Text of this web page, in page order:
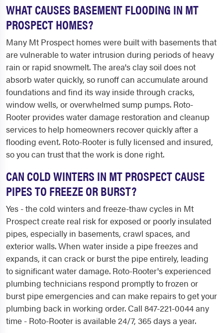
WHAT CAUSES BASEMENT FLOODING IN MT
PROSPECT HOMES?
Many Mt Prospect homes were built with basements that
are vulnerable to water intrusion during periods of heavy
rain or rapid snowmelt. The area's clay soil does not
absorb water quickly, so runoff can accumulate around
foundations and find its way inside through cracks,
window wells, or overwhelmed sump pumps. Roto-
Rooter provides water damage restoration and cleanup
services to help homeowners recover quickly after a
flooding event. Roto-Rooter is fully licensed and insured,
so you can trust that the work is done right.
CAN COLD WINTERS IN MT PROSPECT CAUSE
PIPES TO FREEZE OR BURST?
Yes - the cold winters and freeze-thaw cycles in Mt
Prospect create real risk for exposed or poorly insulated
pipes, especially in basements, crawl spaces, and
exterior walls. When water inside a pipe freezes and
expands, it can crack or burst the pipe entirely, leading
to significant water damage. Roto-Rooter's experienced
plumbing technicians respond promptly to frozen or
burst pipe emergencies and can make repairs to get your
plumbing back in working order. Call 847-221-0044 any
time - Roto-Rooter is available 24/7, 365 days a year.